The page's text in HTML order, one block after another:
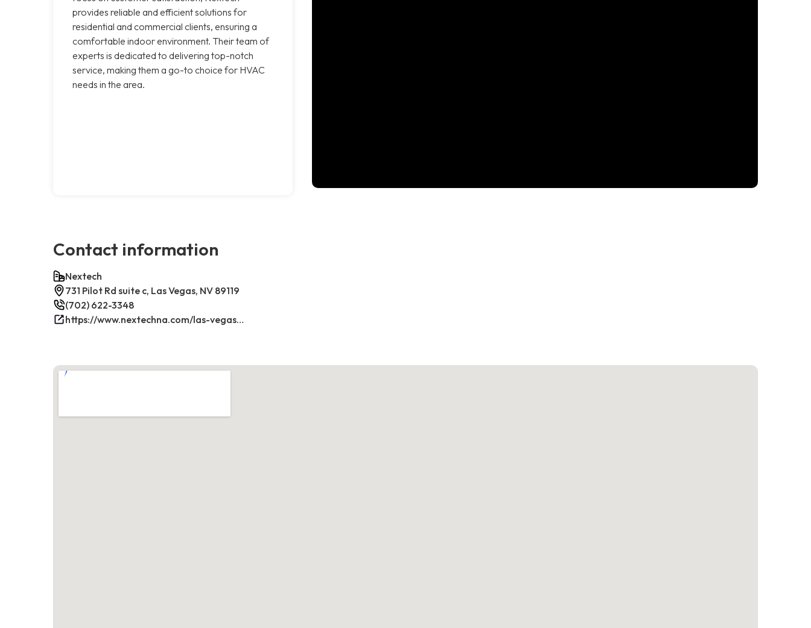
provides reliable and efficient solutions for
residential and commercial clients, ensuring a
comfortable indoor environment. Their team of
experts is dedicated to delivering top-notch
service, making them a go-to choice for HVAC
needs in the area.
Contact information
Nextech
731 Pilot Rd suite c, Las Vegas, NV 89119
(702) 622-3348
https://www.nextechna.com/las-vegas-commercial-hvac-refrigeration/